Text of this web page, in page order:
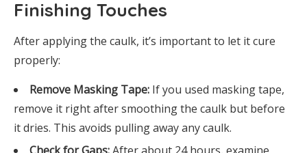
Finishing Touches
After applying the caulk, it’s important to let it cure
properly:
Remove Masking Tape: If you used masking tape,
remove it right after smoothing the caulk but before
it dries. This avoids pulling away any caulk.